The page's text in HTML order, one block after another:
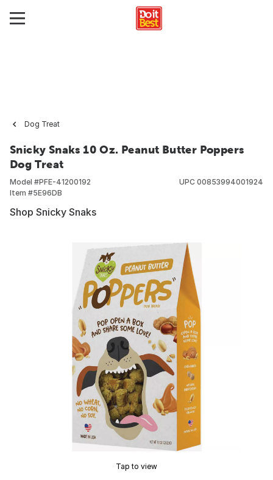
Dog Treat
Snicky Snaks 10 Oz. Peanut Butter Poppers
Dog Treat
Model #PFE-41200192
Item #5E96DB
UPC 00853994001924
Shop Snicky Snaks
Tap to view